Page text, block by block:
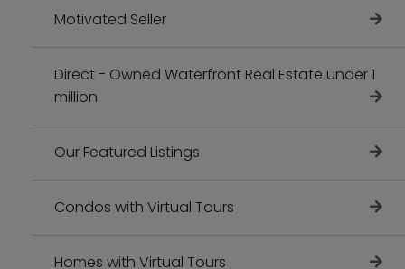
Motivated Seller
Direct - Owned Waterfront Real Estate under 1
million
Our Featured Listings
Condos with Virtual Tours
Homes with Virtual Tours